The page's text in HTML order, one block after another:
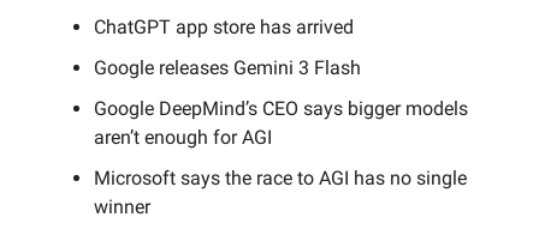
ChatGPT app store has arrived
Google releases Gemini 3 Flash
Google DeepMind’s CEO says bigger models
aren’t enough for AGI
Microsoft says the race to AGI has no single
winner